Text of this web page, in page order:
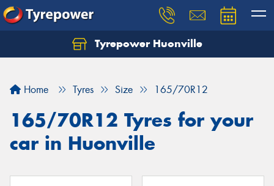
Tyrepower Huonville
Home Tyres Size 165/70R12
165/70R12 Tyres for your
car in Huonville
Let us know what you need, and our team will
Your details